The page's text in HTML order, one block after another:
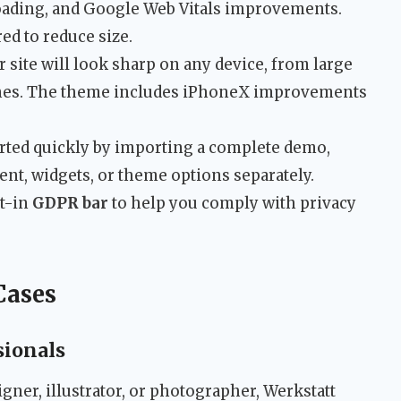
and Google Web Vitals improvements.
to reduce size.
site will look sharp on any device, from large
The theme includes iPhoneX improvements
quickly by importing a complete demo,
widgets, or theme options separately.
in GDPR barto help you comply with privacy
illustrator, or photographer, Werkstatt